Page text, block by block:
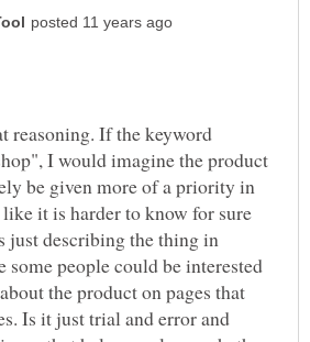
reasoning. If the keyword
I would imagine the product
be given more of a priority in
it is harder to know for sure
just describing the thing in
some people could be interested
the product on pages that
Is it just trial and error and